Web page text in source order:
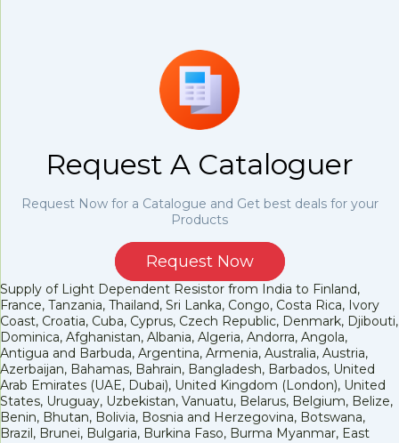
Request A Cataloguer
Request Now for a Catalogue and Get best deals for your
Products
Request Now
Supply of Light Dependent Resistor from India to Finland,
France, Tanzania, Thailand, Sri Lanka, Congo, Costa Rica, Ivory
Coast, Croatia, Cuba, Cyprus, Czech Republic, Denmark, Djibouti,
Dominica, Afghanistan, Albania, Algeria, Andorra, Angola,
Antigua and Barbuda, Argentina, Armenia, Australia, Austria,
Azerbaijan, Bahamas, Bahrain, Bangladesh, Barbados, United
Arab Emirates (UAE, Dubai), United Kingdom (London), United
States, Uruguay, Uzbekistan, Vanuatu, Belarus, Belgium, Belize,
Benin, Bhutan, Bolivia, Bosnia and Herzegovina, Botswana,
Brazil, Brunei, Bulgaria, Burkina Faso, Burma Myanmar, East